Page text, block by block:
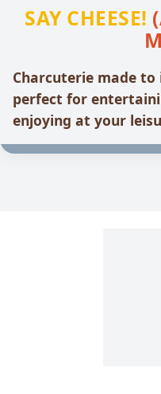
SAY CHEESE!
Charcuterie made
perfect for
enjoying at your